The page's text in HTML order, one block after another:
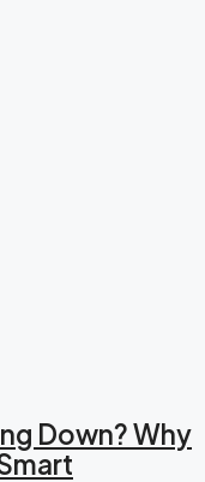
Down? Why